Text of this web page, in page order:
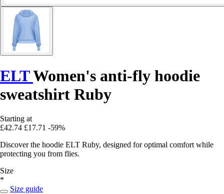
ELTWomen's anti-fly hoodie
sweatshirt Ruby
Starting at
£42.74 £17.71 -59%
Discover the hoodie ELT Ruby, designed for optimal comfort while
protecting you from flies.
Size
*
Size guide